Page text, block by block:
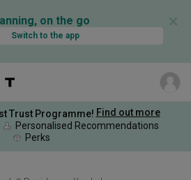
on the go
Switch to the app
✕
Trust Programme! Find out more
Personalised Recommendations
Perks